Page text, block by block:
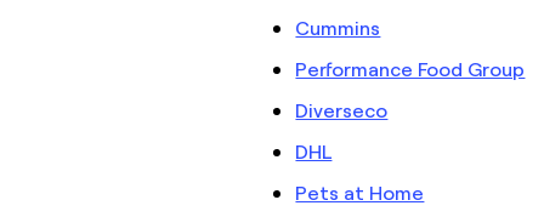
Cummins
Performance Food Group
Diverseco
DHL
Pets at Home